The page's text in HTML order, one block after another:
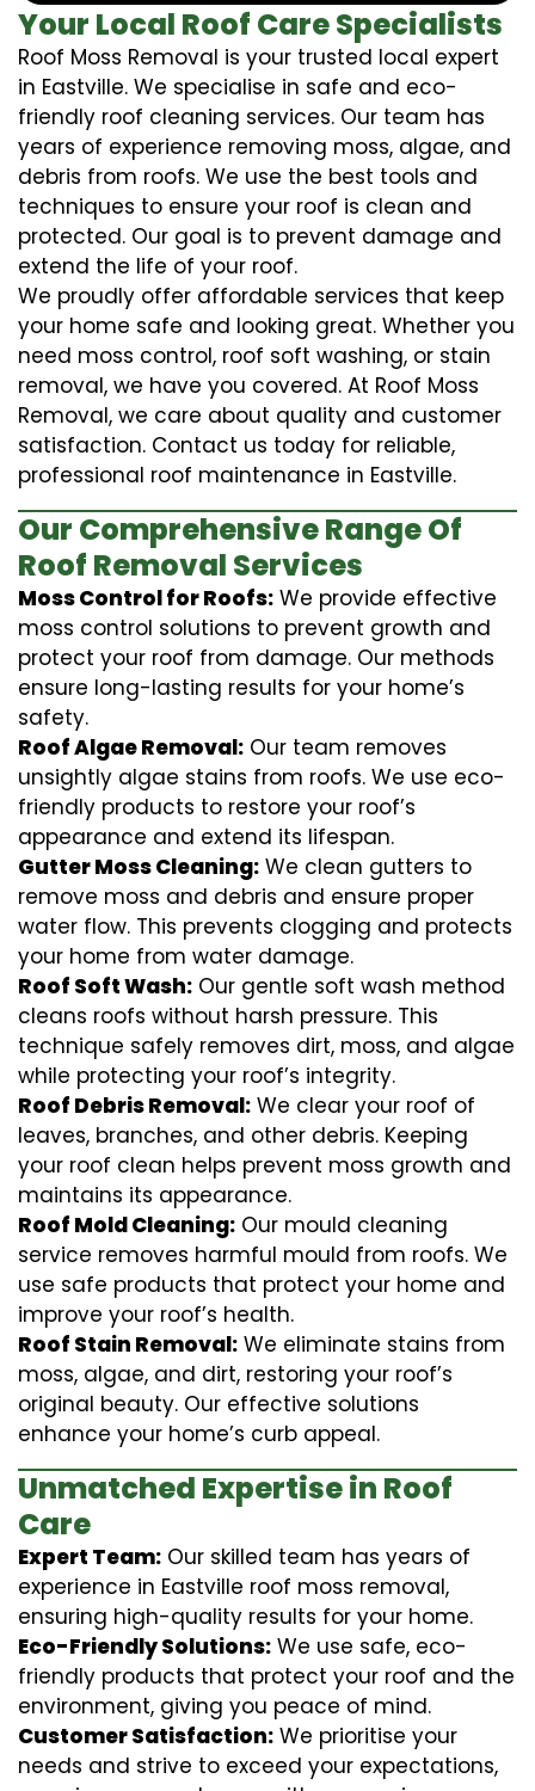
Your Local Roof Care Specialists
Roof Moss Removal is your trusted local expert
in Eastville. We specialise in safe and eco-
friendly roof cleaning services. Our team has
years of experience removing moss, algae, and
debris from roofs. We use the best tools and
techniques to ensure your roof is clean and
protected. Our goal is to prevent damage and
extend the life of your roof.
We proudly offer affordable services that keep
your home safe and looking great. Whether you
need moss control, roof soft washing, or stain
removal, we have you covered. At Roof Moss
Removal, we care about quality and customer
satisfaction. Contact us today for reliable,
professional roof maintenance in Eastville.
Our Comprehensive Range Of
Roof Removal Services
Moss Control for Roofs: We provide effective
moss control solutions to prevent growth and
protect your roof from damage. Our methods
ensure long-lasting results for your home’s
safety.
Roof Algae Removal: Our team removes
unsightly algae stains from roofs. We use eco-
friendly products to restore your roof’s
appearance and extend its lifespan.
Gutter Moss Cleaning: We clean gutters to
remove moss and debris and ensure proper
water flow. This prevents clogging and protects
your home from water damage.
Roof Soft Wash: Our gentle soft wash method
cleans roofs without harsh pressure. This
technique safely removes dirt, moss, and algae
while protecting your roof’s integrity.
Roof Debris Removal: We clear your roof of
leaves, branches, and other debris. Keeping
your roof clean helps prevent moss growth and
maintains its appearance.
Roof Mold Cleaning: Our mould cleaning
service removes harmful mould from roofs. We
use safe products that protect your home and
improve your roof’s health.
Roof Stain Removal: We eliminate stains from
moss, algae, and dirt, restoring your roof’s
original beauty. Our effective solutions
enhance your home’s curb appeal.
Unmatched Expertise in Roof
Care
Expert Team: Our skilled team has years of
experience in Eastville roof moss removal,
ensuring high-quality results for your home.
Eco-Friendly Solutions: We use safe, eco-
friendly products that protect your roof and the
environment, giving you peace of mind.
Customer Satisfaction: We prioritise your
needs and strive to exceed your expectations,